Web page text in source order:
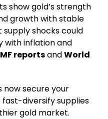
show gold’s strength
growth with stable
supply shocks could
with inflation and
reportsandWorld
secure your
fast-diversify supplies
gold market.